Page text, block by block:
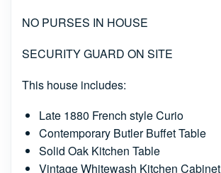
NO PURSES IN HOUSE
SECURITY GUARD ON SITE
This house includes:
Late 1880 French style Curio
Contemporary Butler Buffet Table
Solid Oak Kitchen Table
Vintage Whitewash Kitchen Cabinet